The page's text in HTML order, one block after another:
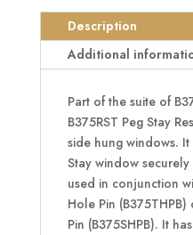
Rest
Bracket
Description
Additional
Part of the suite of
B375RST Peg Stay
side hung windows.
Stay window
used in conjunction
Hole Pin
Pin (B375SHPB). It